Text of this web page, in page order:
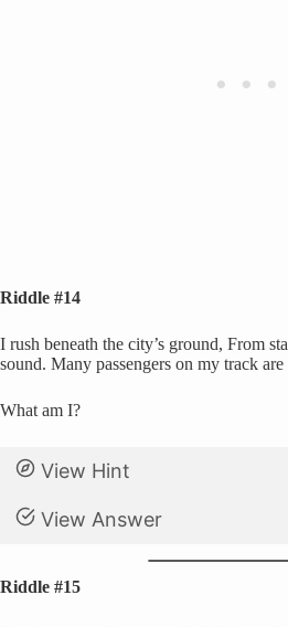
Riddle #14
I rush beneath the city’s ground, From
sound. Many passengers on my track
What am I?
View Hint
View Answer
Riddle #15